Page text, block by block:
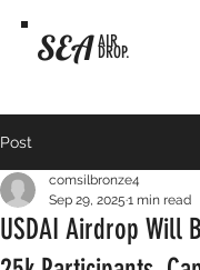
SEA AIR
DROP.
Post
USDAI Airdrop Will
comsilbronze4
Sep 29, 2025 1 min read